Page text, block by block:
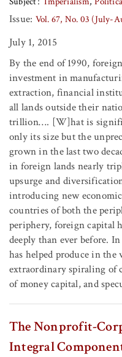
Issue: Vol. 67, No. 03 (July-
July 1, 2015
By the end of 1990,
investment in
extraction, financial
all lands outside their
trillion…. [W]hat is
only its size but the
grown in the last two
in foreign lands nearly
upsurge and
introducing new
countries of both the
periphery, foreign capital
deeply than ever before.
has helped produce in the
extraordinary spiraling of
of money capital, and
The Nonprofit-
Integral